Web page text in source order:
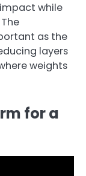
while
as the
layers
weights
for a